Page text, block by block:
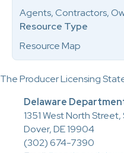
The Producer Licensing
Delaware
1351 West North Street,
Dover, DE 19904
(302) 674-7390
Agents, Contractors,
Resource Type
Resource Map